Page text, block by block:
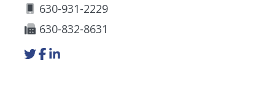
630-931-2229
630-832-8631
Link
to
Link
to
Link
to